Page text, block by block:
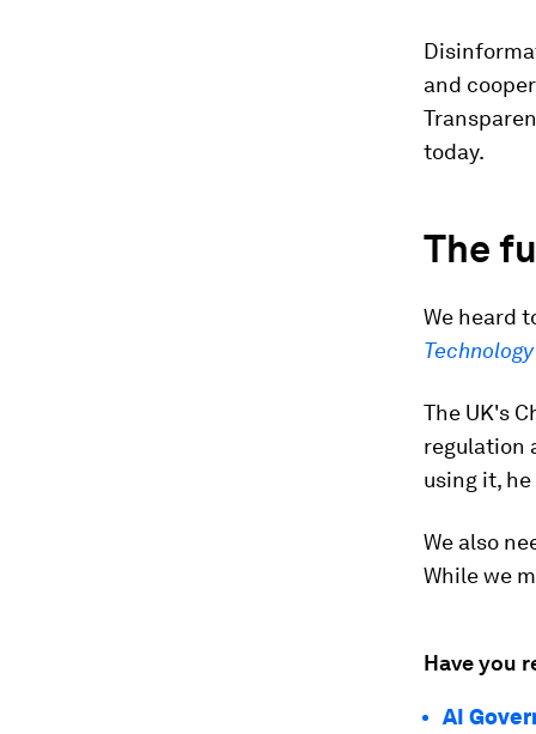
and
today.
The
We heard
The UK's
regulation
using it,
We also
While we
Have you
AI